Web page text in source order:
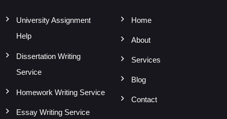
University Assignment
Help
Dissertation Writing
Service
Homework Writing Service
Essay Writing Service
Home
About
Services
Blog
Contact